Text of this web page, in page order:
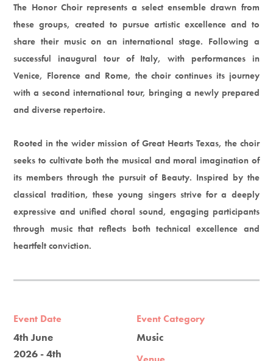
The Honor Choir represents a select ensemble drawn from
these groups, created to pursue artistic excellence and to
share their music on an international stage. Following a
successful inaugural tour of Italy, with performances in
Venice, Florence and Rome, the choir continues its journey
with a second international tour, bringing a newly prepared
and diverse repertoire.
Rooted in the wider mission of Great Hearts Texas, the choir
seeks to cultivate both the musical and moral imagination of
its members through the pursuit of Beauty. Inspired by the
classical tradition, these young singers strive for a deeply
expressive and unified choral sound, engaging participants
through music that reflects both technical excellence and
heartfelt conviction.
Event Date
4th June
2026 - 4th
Event Category
Music